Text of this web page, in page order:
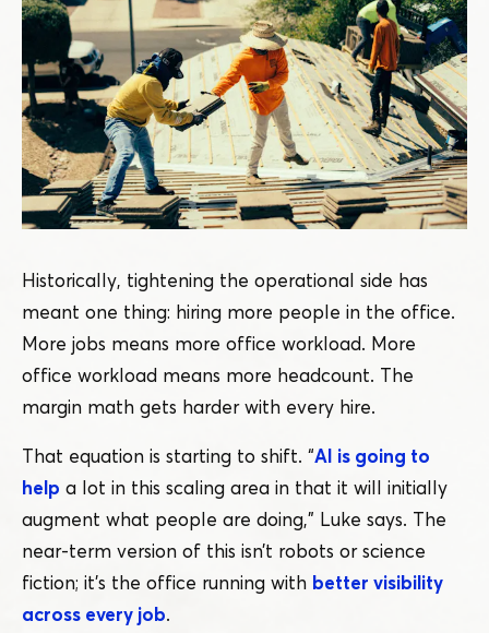
Historically, tightening the operational side has
meant one thing: hiring more people in the office.
More jobs means more office workload. More
office workload means more headcount. The
margin math gets harder with every hire.
That equation is starting to shift. “AI is going to
help a lot in this scaling area in that it will initially
augment what people are doing,” Luke says. The
near-term version of this isn’t robots or science
fiction; it’s the office running with better visibility
across every job.